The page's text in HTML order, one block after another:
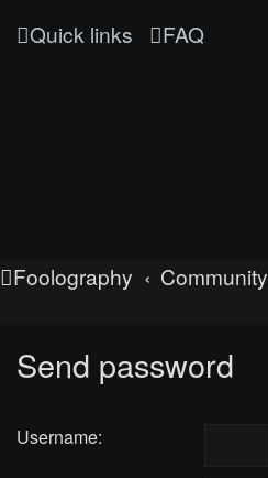
Quick links FAQ
Foolography Community
Send password
Username: